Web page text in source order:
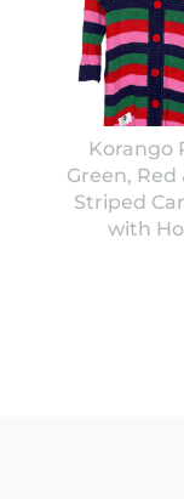
Korango
Green, Red
Striped
with